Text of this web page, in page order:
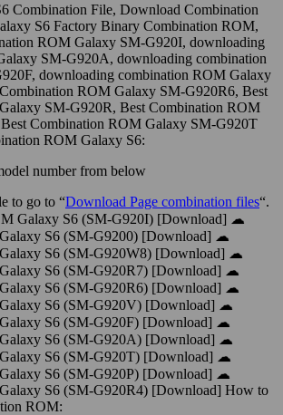
Combination File, Download Combination
S6 Factory Binary Combination ROM,
ROM Galaxy SM-G920I, downloading
SM-G920A, downloading combination
downloading combination ROM Galaxy
ROM Galaxy SM-G920R6, Best
SM-G920R, Best Combination ROM
Combination ROM Galaxy SM-G920T
ROM Galaxy S6:
number from below
to go to “Download Page combination files“.
Galaxy S6 (SM-G920I) [Download] ☁
S6 (SM-G9200) [Download] ☁
S6 (SM-G920W8) [Download] ☁
S6 (SM-G920R7) [Download] ☁
S6 (SM-G920R6) [Download] ☁
S6 (SM-G920V) [Download] ☁
S6 (SM-G920F) [Download] ☁
S6 (SM-G920A) [Download] ☁
S6 (SM-G920T) [Download] ☁
S6 (SM-G920P) [Download] ☁
S6 (SM-G920R4) [Download] How to
ROM: